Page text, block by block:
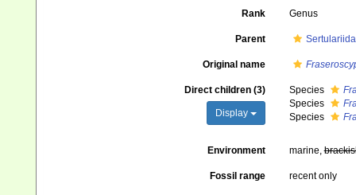
Rank Genus
Parent
Original name
Direct children (3)
Display
Species
Species
Species
Environment marine,
Fossil range recent only